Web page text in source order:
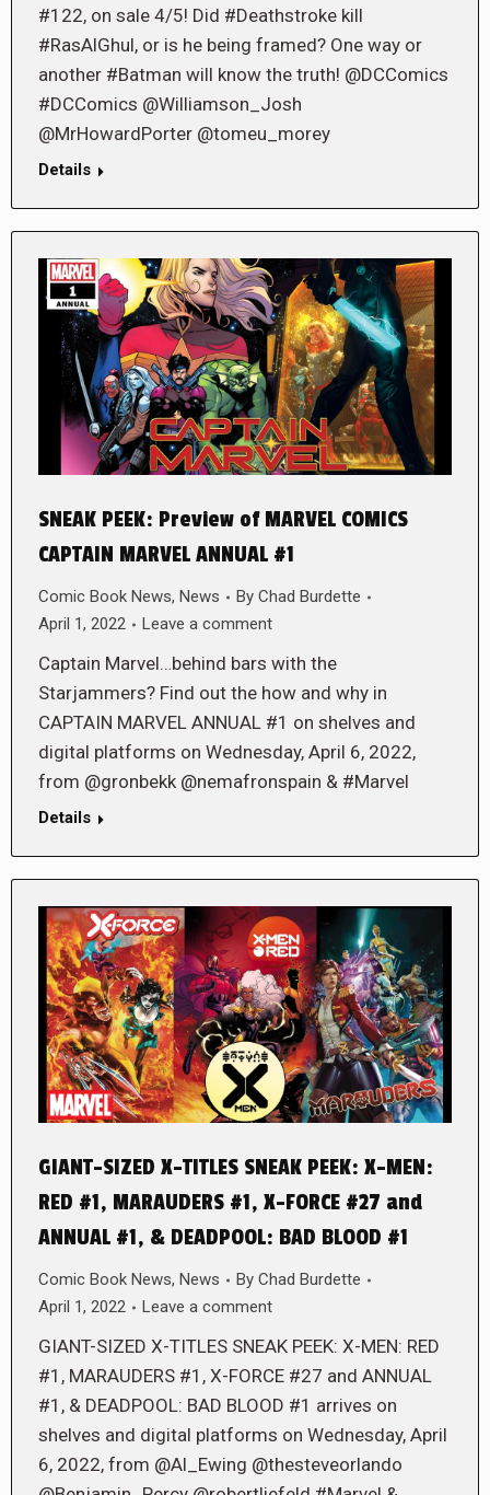
#122, on sale 4/5! Did #Deathstroke kill
#RasAlGhul, or is he being framed? One way or
another #Batman will know the truth! @DCComics
#DCComics @Williamson_Josh
@MrHowardPorter @tomeu_morey
Details
SNEAK PEEK: Preview of MARVEL COMICS
CAPTAIN MARVEL ANNUAL #1
Comic Book News, News By Chad Burdette
April 1, 2022
Leave a comment
Captain Marvel…behind bars with the
Starjammers? Find out the how and why in
CAPTAIN MARVEL ANNUAL #1 on shelves and
digital platforms on Wednesday, April 6, 2022,
from @gronbekk @nemafronspain & #Marvel
Details
GIANT-SIZED X-TITLES SNEAK PEEK: X-MEN:
RED #1, MARAUDERS #1, X-FORCE #27 and
ANNUAL #1, & DEADPOOL: BAD BLOOD #1
Comic Book News, News By Chad Burdette
April 1, 2022
Leave a comment
GIANT-SIZED X-TITLES SNEAK PEEK: X-MEN: RED
#1, MARAUDERS #1, X-FORCE #27 and ANNUAL
#1, & DEADPOOL: BAD BLOOD #1 arrives on
shelves and digital platforms on Wednesday, April
6, 2022, from @Al_Ewing @thesteveorlando